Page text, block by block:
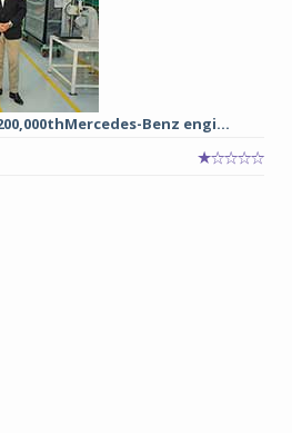
Benz engi...